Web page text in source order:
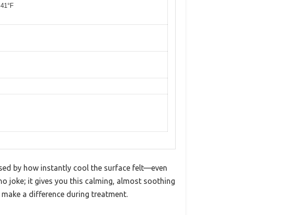
by how instantly cool the surface felt—even
joke; it gives you this calming, almost soothing
a difference during treatment.